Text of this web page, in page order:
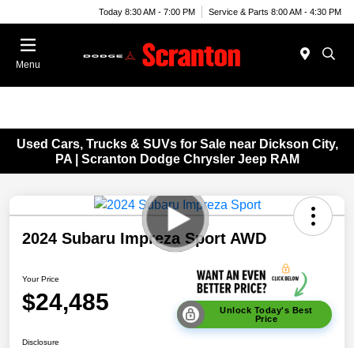
Today 8:30 AM - 7:00 PM Service & Parts 8:00 AM - 4:30 PM
Menu
Used Cars, Trucks & SUVs for Sale near Dickson City,
PA | Scranton Dodge Chrysler Jeep RAM
2024 Subaru Impreza Sport AWD
Your Price
$24,485
Unlock Today's Best
Price
Disclosure